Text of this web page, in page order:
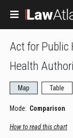
Act for Public
Health